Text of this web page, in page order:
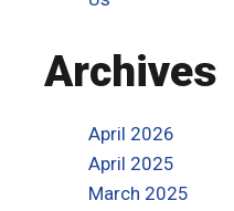
Archives
April 2026
April 2025
March 2025